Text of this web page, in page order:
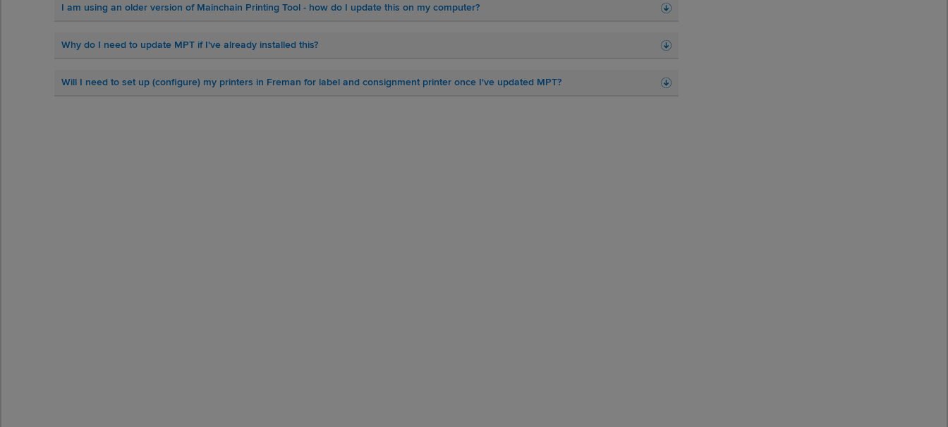
I am using an older version of Mainchain Printing Tool - how do I update this on my computer?
Why do I need to update MPT if I've already installed this?
Will I need to set up (configure) my printers in Freman for label and consignment printer once I've updated MPT?